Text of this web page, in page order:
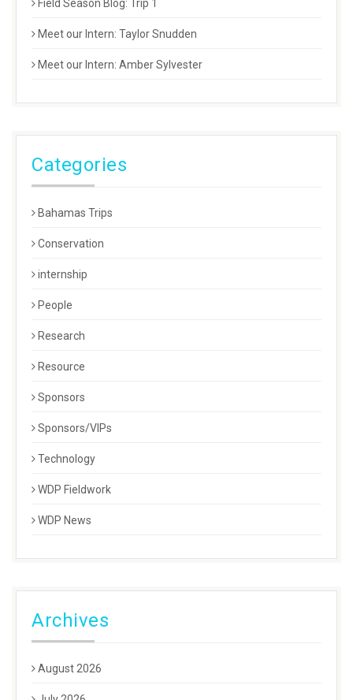
Field Season Blog: Trip 1
Meet our Intern: Taylor Snudden
Meet our Intern: Amber Sylvester
Categories
Bahamas Trips
Conservation
internship
People
Research
Resource
Sponsors
Sponsors/VIPs
Technology
WDP Fieldwork
WDP News
Archives
August 2026